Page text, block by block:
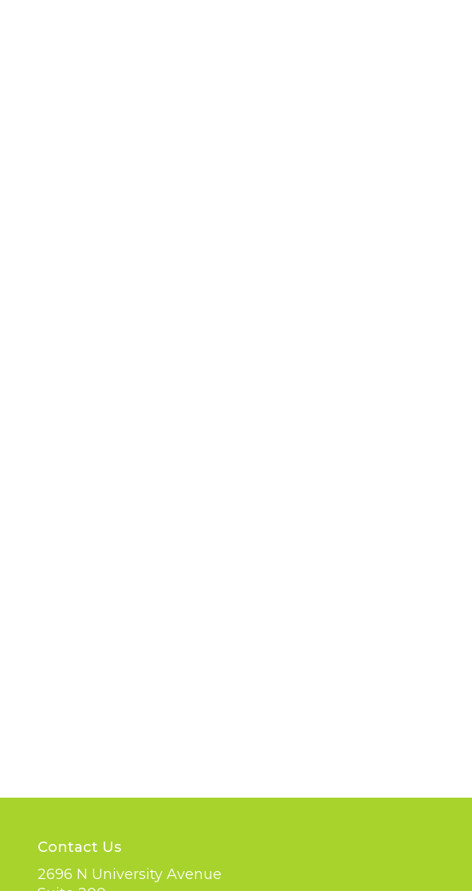
Contact Us
2696 N University Avenue